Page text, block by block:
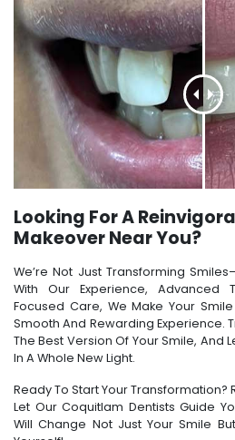
Looking For A
Makeover Near You?
We’re Not Just Transforming
With Our Experience, Advanced
Focused Care, We Make Your
Smooth And Rewarding Experience.
The Best Version Of Your Smile, And
In A Whole New Light.
Ready To Start Your Transformation?
Let Our Coquitlam Dentists Guide
Will Change Not Just Your Smile